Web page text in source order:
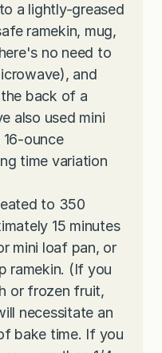
a lightly-greased
ramekin, mug,
no need to
and
back of a
also used mini
ounce
time variation
to 350
15 minutes
mini loaf pan, or
ramekin. (If you
or frozen fruit,
necessitate an
bake time. If you